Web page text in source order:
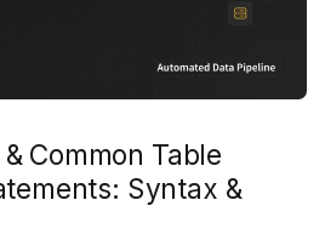
Common Table
Syntax &